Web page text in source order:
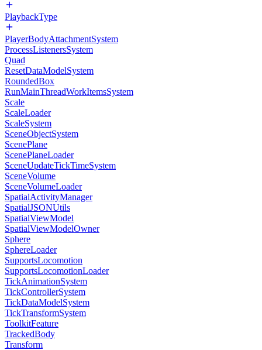
PlaybackType
PlayerBodyAttachmentSystem
ProcessListenersSystem
Quad
ResetDataModelSystem
RoundedBox
RunMainThreadWorkItemsSystem
Scale
ScaleLoader
ScaleSystem
SceneObjectSystem
ScenePlane
ScenePlaneLoader
SceneUpdateTickTimeSystem
SceneVolume
SceneVolumeLoader
SpatialActivityManager
SpatialJSONUtils
SpatialViewModel
SpatialViewModelOwner
Sphere
SphereLoader
SupportsLocomotion
SupportsLocomotionLoader
TickAnimationSystem
TickControllerSystem
TickDataModelSystem
TickTransformSystem
ToolkitFeature
TrackedBody
Transform